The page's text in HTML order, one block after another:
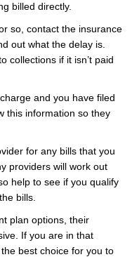
billed directly.
so, contact the insurance
out what the delay is.
collections if it isn’t paid
and you have filed
this information so they
for any bills that you
providers will work out
help to see if you qualify
bills.
plan options, their
If you are in that
best choice for you to